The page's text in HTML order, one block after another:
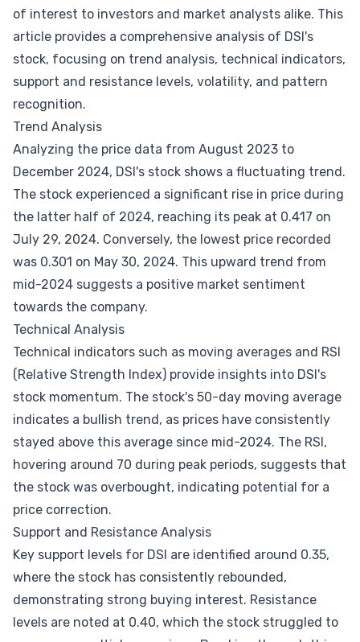
of interest to investors and market analysts alike. This
article provides a comprehensive analysis of DSI's
stock, focusing on trend analysis, technical indicators,
support and resistance levels, volatility, and pattern
recognition.
Trend Analysis
Analyzing the price data from August 2023 to
December 2024, DSI's stock shows a fluctuating trend.
The stock experienced a significant rise in price during
the latter half of 2024, reaching its peak at 0.417 on
July 29, 2024. Conversely, the lowest price recorded
was 0.301 on May 30, 2024. This upward trend from
mid-2024 suggests a positive market sentiment
towards the company.
Technical Analysis
Technical indicators such as moving averages and RSI
(Relative Strength Index) provide insights into DSI's
stock momentum. The stock's 50-day moving average
indicates a bullish trend, as prices have consistently
stayed above this average since mid-2024. The RSI,
hovering around 70 during peak periods, suggests that
the stock was overbought, indicating potential for a
price correction.
Support and Resistance Analysis
Key support levels for DSI are identified around 0.35,
where the stock has consistently rebounded,
demonstrating strong buying interest. Resistance
levels are noted at 0.40, which the stock struggled to